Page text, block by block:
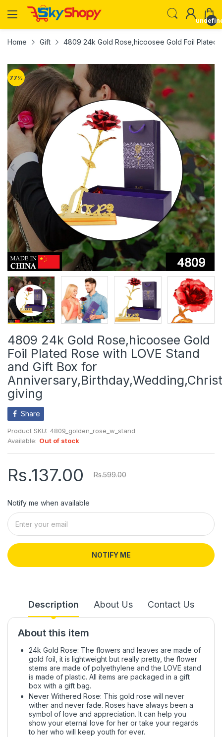
Home Gift 4809 24k Gold Rose,hicoosee Gold Foil Plated
77%
4809 24k Gold Rose,hicoosee Gold
Foil Plated Rose with LOVE Stand
and Gift Box for
giving
Share
Product SKU: 4809_golden_rose_w_stand
Available: Out of stock
Rs.137.00 Rs.599.00
Notify me when available
NOTIFY ME
Description About Us Contact Us
About this item
24k Gold Rose: The flowers and leaves are made of
gold foil, it is lightweight but really pretty, the flower
stems are made of polyethylene and the LOVE stand
is made of plastic. All items are packaged in a gift
box with a gift bag.
Never Withered Rose: This gold rose will never
wither and never fade. Roses have always been a
symbol of love and appreciation. It can help you
show your eternal love for her or take your regards
to her who will keep youth for ever.